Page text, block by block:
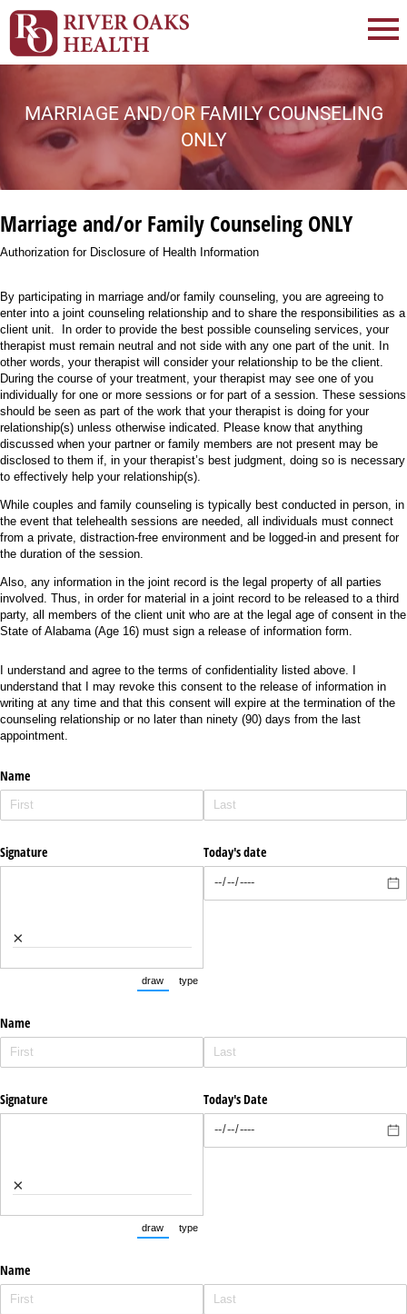
MARRIAGE AND/OR FAMILY COUNSELING
ONLY
Marriage and/or Family Counseling ONLY
Authorization for Disclosure of Health Information
By participating in marriage and/or family counseling, you are agreeing to
enter into a joint counseling relationship and to share the responsibilities as a
client unit. In order to provide the best possible counseling services, your
therapist must remain neutral and not side with any one part of the unit. In
other words, your therapist will consider your relationship to be the client.
During the course of your treatment, your therapist may see one of you
individually for one or more sessions or for part of a session. These sessions
should be seen as part of the work that your therapist is doing for your
relationship(s) unless otherwise indicated. Please know that anything
discussed when your partner or family members are not present may be
disclosed to them if, in your therapist’s best judgment, doing so is necessary
to effectively help your relationship(s).
While couples and family counseling is typically best conducted in person, in
the event that telehealth sessions are needed, all individuals must connect
from a private, distraction-free environment and be logged-in and present for
the duration of the session.
Also, any information in the joint record is the legal property of all parties
involved. Thus, in order for material in a joint record to be released to a third
party, all members of the client unit who are at the legal age of consent in the
State of Alabama (Age 16) must sign a release of information form.
I understand and agree to the terms of confidentiality listed above. I
understand that I may revoke this consent to the release of information in
writing at any time and that this consent will expire at the termination of the
counseling relationship or no later than ninety (90) days from the last
appointment.
Name
Signature
×
draw
(Switch to drawing mode from type mode.)
type
Today's date
Name
Signature
×
draw
(Switch to drawing mode from type mode.)
type
Today's Date
Name